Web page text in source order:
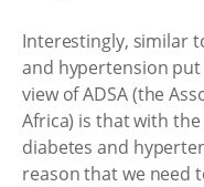
Interestingly, similar
and hypertension put
view of ADSA (the
Africa) is that with
diabetes and
reason that we need